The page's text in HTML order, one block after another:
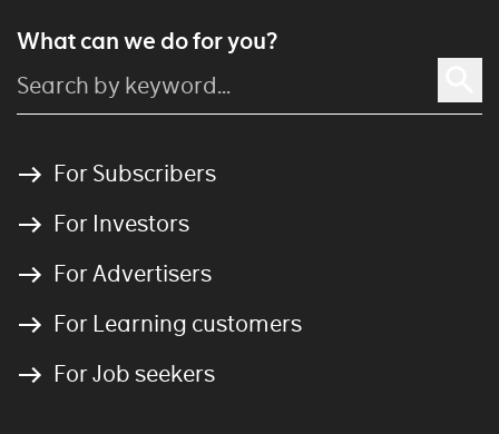
What can we do for you?
For Subscribers
For Investors
For Advertisers
For Learning customers
For Job seekers